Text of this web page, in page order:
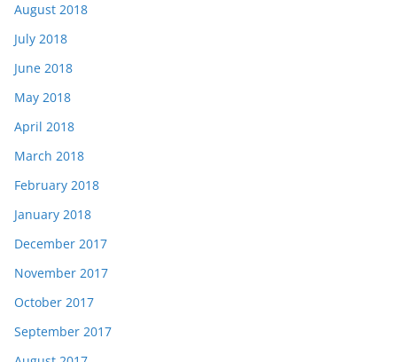
August 2018
July 2018
June 2018
May 2018
April 2018
March 2018
February 2018
January 2018
December 2017
November 2017
October 2017
September 2017